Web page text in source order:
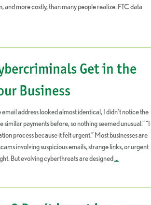
and more costly, than many people realize. FTC data
Get in the
Business
email address looked almost identical, I didn’t notice the
similar payments before, so nothing seemed unusual.” “I
process because it felt urgent.” Most businesses are
involving suspicious emails, strange links, or urgent
But evolving cyberthreats are designed …